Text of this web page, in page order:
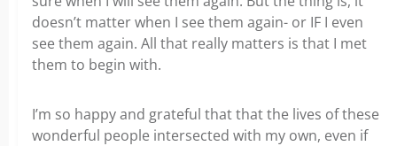
doesn’t matter when I see them again- or IF I even
see them again. All that really matters is that I met
them to begin with.
I’m so happy and grateful that that the lives of these
wonderful people intersected with my own, even if